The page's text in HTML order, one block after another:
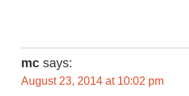
mc says:
August 23, 2014 at 10:02 pm